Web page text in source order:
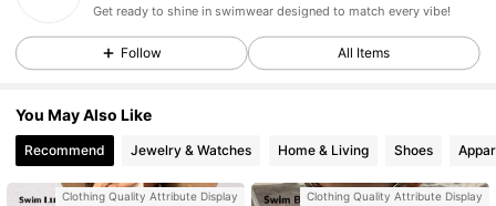
Get ready to shine in swimwear designed to match every vibe!
Follow All Items
You May Also Like
Recommend Jewelry & Watches Home & Living Shoes
Clothing Quality Attribute Display
Clothing Quality Attribute Display